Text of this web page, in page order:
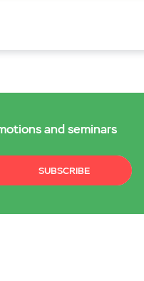
and seminars
SUBSCRIBE